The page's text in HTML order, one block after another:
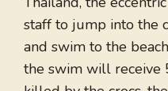
staff to jump into the
and swim to the
the swim will receive